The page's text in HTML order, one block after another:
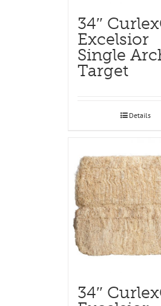
34″
Excelsior
Single
Target
Details
34″